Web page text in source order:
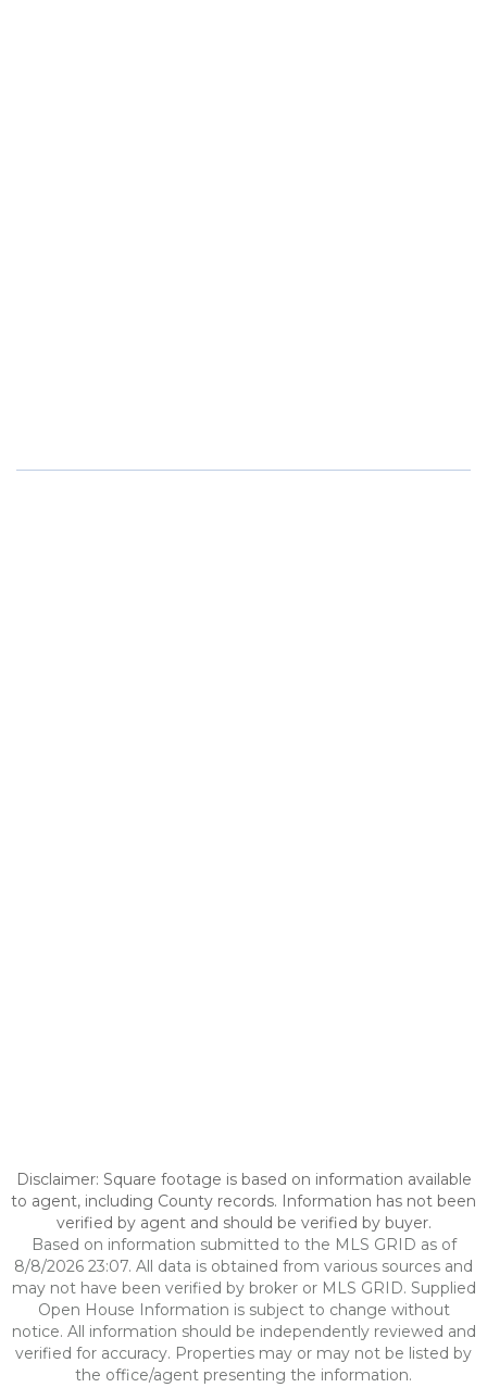
Disclaimer: Square footage is based on information available
to agent, including County records. Information has not been
verified by agent and should be verified by buyer.
Based on information submitted to the MLS GRID as of
8/8/2026 23:07. All data is obtained from various sources and
may not have been verified by broker or MLS GRID. Supplied
Open House Information is subject to change without
notice. All information should be independently reviewed and
verified for accuracy. Properties may or may not be listed by
the office/agent presenting the information.